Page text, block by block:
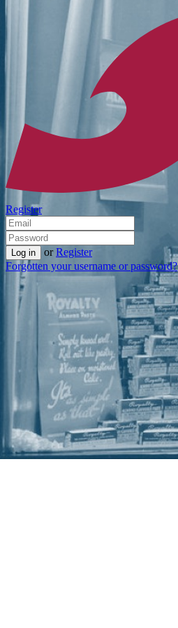
Register
or Register
Forgotten your username or password?